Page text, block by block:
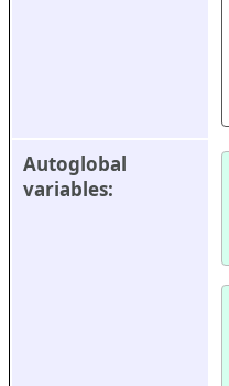
Autoglobal
variables: